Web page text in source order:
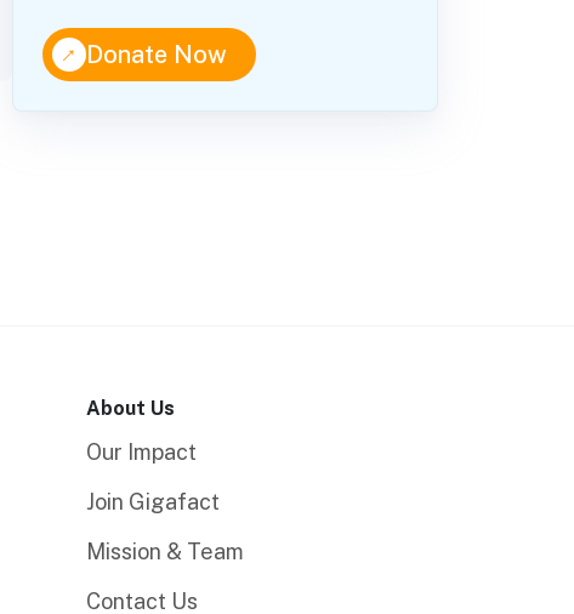
↑Donate Now
About Us
Our Impact
Join Gigafact
Mission & Team
Contact Us